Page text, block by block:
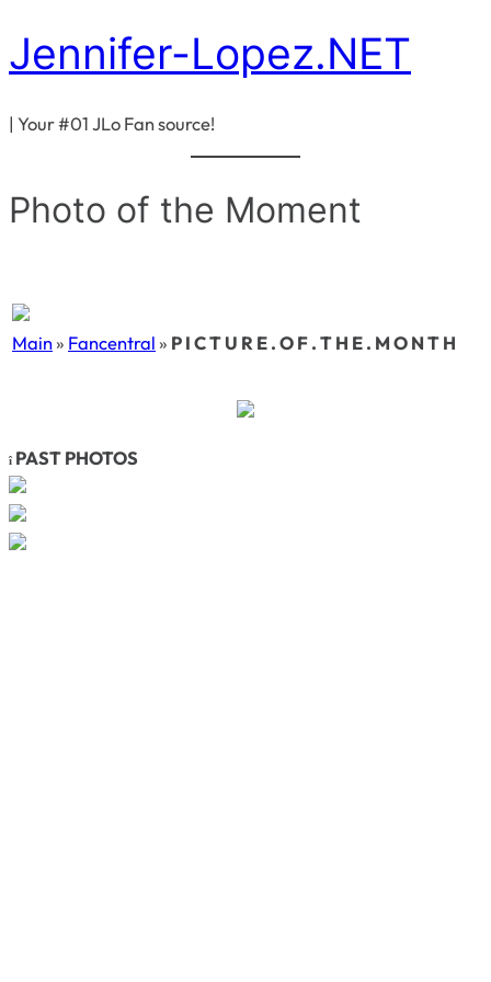
Skip
to
Jennifer-Lopez.NET
| Your #01 JLo Fan source!
Photo of the Moment
Main» Fancentral » P I C T U R E . O F . T H E . M O N T H
î PAST PHOTOS